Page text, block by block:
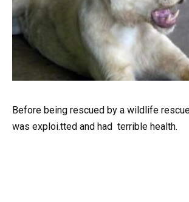
Before being rescued by a wildlife
was exploi.tted and had terrible health.